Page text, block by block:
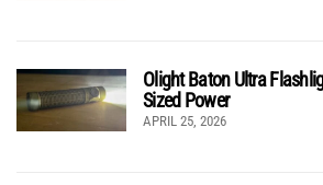
Olight Baton Ultra
Sized Power
APRIL 25, 2026